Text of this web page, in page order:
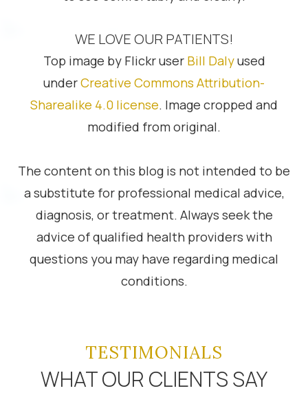
WE LOVE OUR PATIENTS!
Top image by Flickr user Bill Dalyused
underCreative Commons Attribution-
Sharealike 4.0 license. Image cropped and
modified from original.
The content on this blog is not intended to be
a substitute for professional medical advice,
diagnosis, or treatment. Always seek the
advice of qualified health providers with
questions you may have regarding medical
conditions.
TESTIMONIALS
WHAT OUR CLIENTS SAY